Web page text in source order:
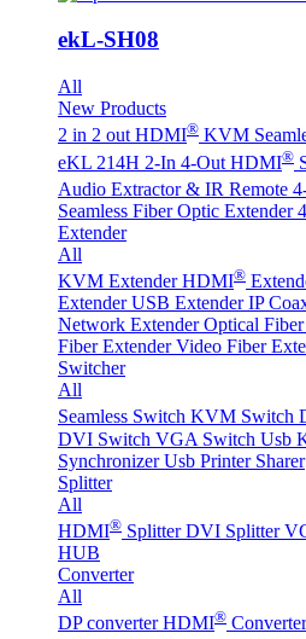
ekL-SH08
All
New Products
2 in 2 out HDMI® KVM
eKL 214H 2-In 4-Out HDMI®
Audio Extractor & IR Remote
Seamless Fiber Optic Extender
Extender
All
KVM Extender HDMI®
Extender USB Extender IP
Network Extender Optical
Fiber Extender Video Fiber
Switcher
All
Seamless Switch KVM Switch
DVI Switch VGA Switch Usb
Synchronizer Usb Printer Sharer
Splitter
All
HDMI® Splitter DVI Splitter
HUB
Converter
All
DP converter HDMI® Converter